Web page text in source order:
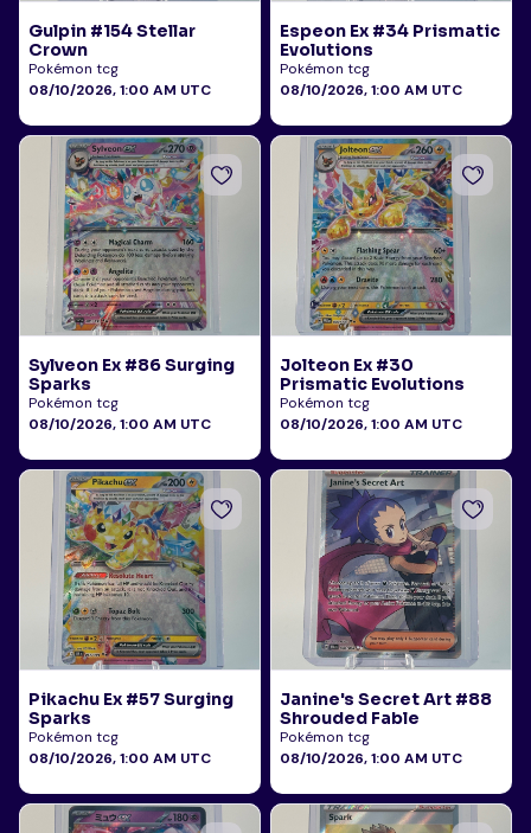
Gulpin #154 Stellar
Crown
Pokémon tcg
08/10/2026, 1:00 AM UTC
Espeon Ex #34 Prismatic
Evolutions
Pokémon tcg
08/10/2026, 1:00 AM UTC
Sylveon Ex #86 Surging
Sparks
Pokémon tcg
08/10/2026, 1:00 AM UTC
Jolteon Ex #30
Prismatic Evolutions
Pokémon tcg
08/10/2026, 1:00 AM UTC
Pikachu Ex #57 Surging
Sparks
Pokémon tcg
08/10/2026, 1:00 AM UTC
Janine's Secret Art #88
Shrouded Fable
Pokémon tcg
08/10/2026, 1:00 AM UTC